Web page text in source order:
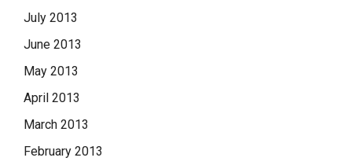
July 2013
June 2013
May 2013
April 2013
March 2013
February 2013